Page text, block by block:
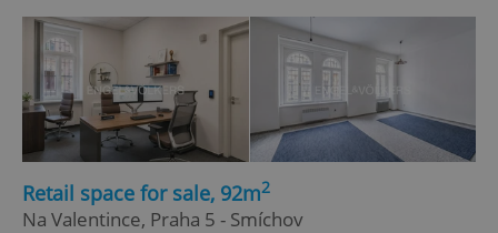
Retail space for sale, 92m2
Na Valentince, Praha 5 - Smíchov